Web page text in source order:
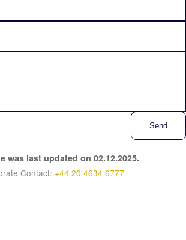
Send
was last updated on 02.12.2025.
Contact: +44 20 4634 6777